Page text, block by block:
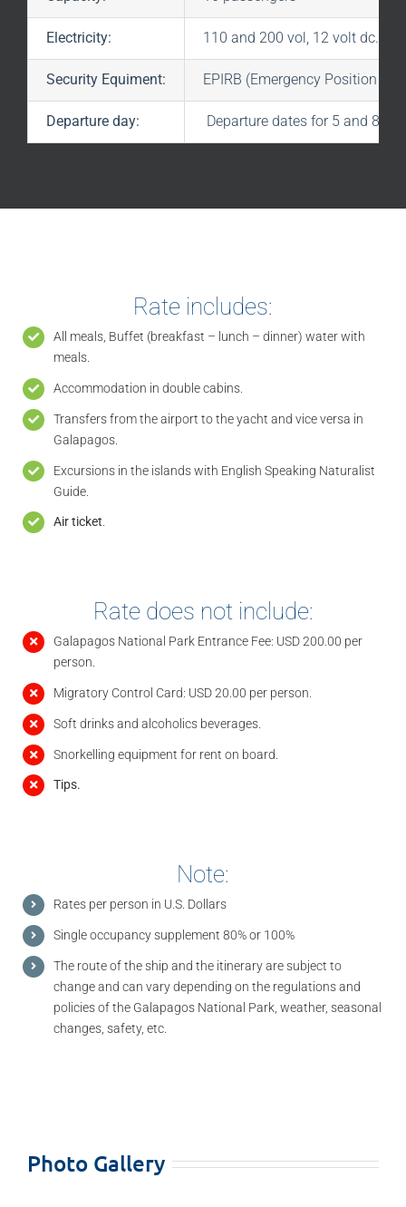
Electricity: 110 and 200 vol, 12 volt dc.
Security Equiment: EPIRB (Emergency Position
Departure day: Departure dates for 5 and 8
Rate includes:
All meals, Buffet (breakfast – lunch – dinner) water with
meals.
Accommodation in double cabins.
Transfers from the airport to the yacht and vice versa in
Galapagos.
Excursions in the islands with English Speaking Naturalist
Guide.
Air ticket.
Rate does not include:
Galapagos National Park Entrance Fee: USD 200.00 per
person.
Migratory Control Card: USD 20.00 per person.
Soft drinks and alcoholics beverages.
Snorkelling equipment for rent on board.
Tips.
Note:
Rates per person in U.S. Dollars
Single occupancy supplement 80% or 100%
The route of the ship and the itinerary are subject to
change and can vary depending on the regulations and
policies of the Galapagos National Park, weather, seasonal
changes, safety, etc.
Photo Gallery